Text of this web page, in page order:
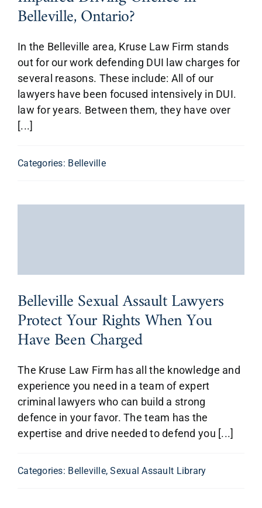
Belleville, Ontario?
In the Belleville area, Kruse Law Firm stands
out for our work defending DUI law charges for
several reasons. These include: All of our
lawyers have been focused intensively in DUI.
law for years. Between them, they have over
[...]
Categories: Belleville
Belleville Sexual Assault Lawyers
Protect Your Rights When You
Have Been Charged
The Kruse Law Firm has all the knowledge and
experience you need in a team of expert
criminal lawyers who can build a strong
defence in your favor. The team has the
expertise and drive needed to defend you [...]
Categories: Belleville,Sexual Assault Library